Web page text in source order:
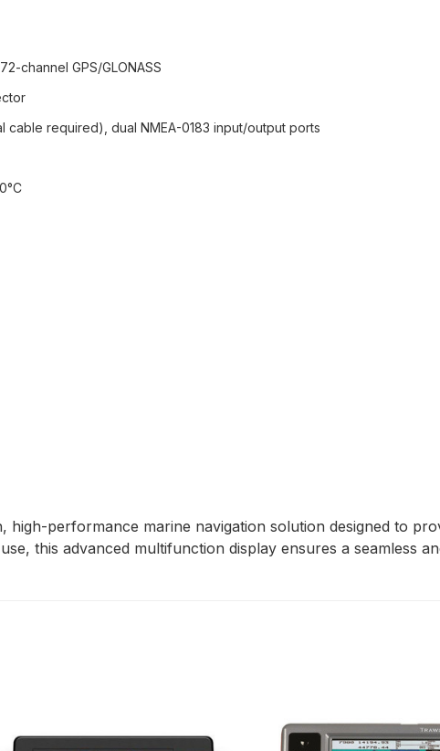
channel GPS/GLONASS
cable required), dual NMEA-0183 input/output ports
high-performance marine navigation solution designed to
this advanced multifunction display ensures a seamless